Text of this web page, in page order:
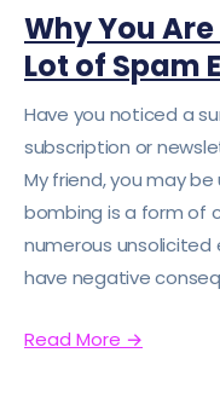
Why You
Lot of Spam
Have you noticed a
subscription or
My friend, you may
bombing is a form of
numerous unsolicited
have negative
Read More →